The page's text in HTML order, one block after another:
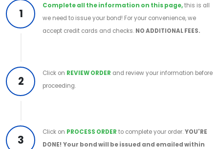
1
Complete all the information on this page,this is all
we need to issue your bond! For your convenience, we
accept credit cards and checks. NO ADDITIONAL FEES.
2
Click on REVIEW ORDER and review your information before
proceeding.
3
Click on PROCESS ORDER to complete your order.YOU'RE
DONE! Your bond will be issued and emailed within